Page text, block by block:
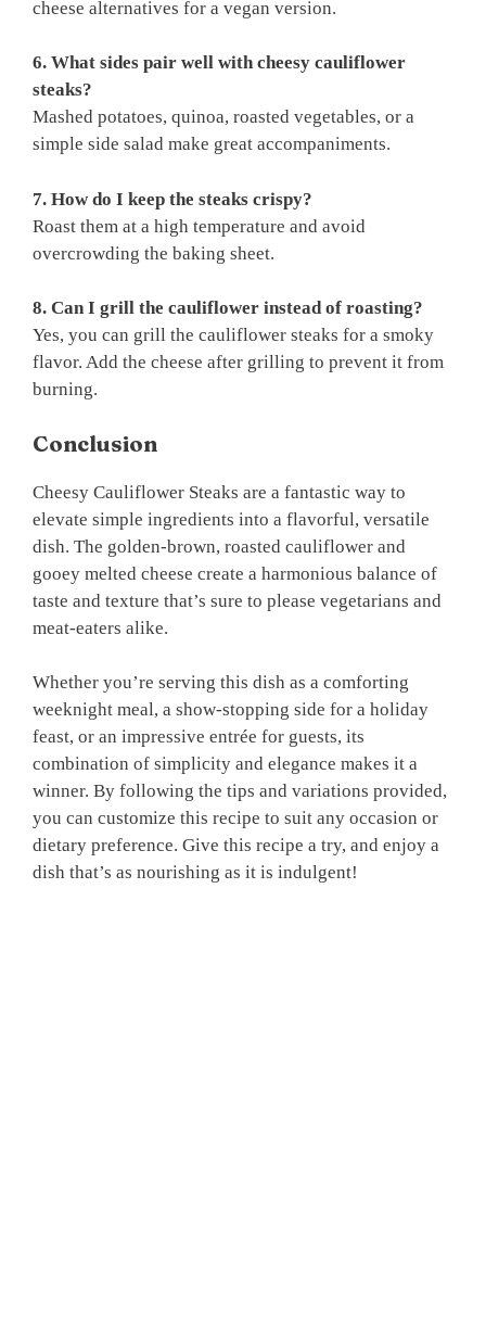
cheese alternatives for a vegan version.
6. What sides pair well with cheesy cauliflower
steaks?
Mashed potatoes, quinoa, roasted vegetables, or a
simple side salad make great accompaniments.
7. How do I keep the steaks crispy?
Roast them at a high temperature and avoid
overcrowding the baking sheet.
8. Can I grill the cauliflower instead of roasting?
Yes, you can grill the cauliflower steaks for a smoky
flavor. Add the cheese after grilling to prevent it from
burning.
Conclusion
Cheesy Cauliflower Steaks are a fantastic way to
elevate simple ingredients into a flavorful, versatile
dish. The golden-brown, roasted cauliflower and
gooey melted cheese create a harmonious balance of
taste and texture that’s sure to please vegetarians and
meat-eaters alike.
Whether you’re serving this dish as a comforting
weeknight meal, a show-stopping side for a holiday
feast, or an impressive entrée for guests, its
combination of simplicity and elegance makes it a
winner. By following the tips and variations provided,
you can customize this recipe to suit any occasion or
dietary preference. Give this recipe a try, and enjoy a
dish that’s as nourishing as it is indulgent!